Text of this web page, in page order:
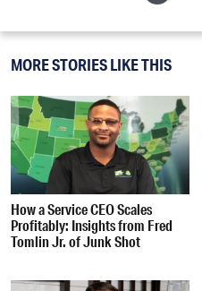
MORE STORIES LIKE THIS
How a Service CEO Scales
Profitably: Insights from Fred
Tomlin Jr. of Junk Shot